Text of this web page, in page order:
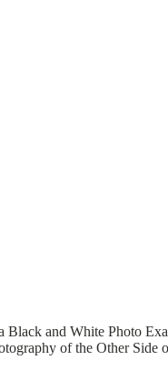
Black and White Photo
of the Other